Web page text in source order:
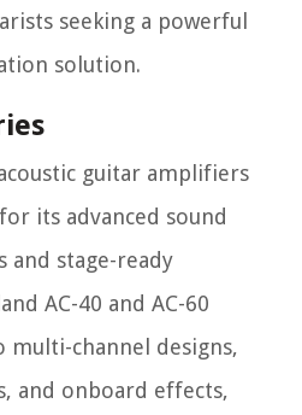
seeking a powerful
solution.
guitar amplifiers
its advanced sound
and stage-ready
AC-40 and AC-60
multi-channel designs,
and onboard effects,